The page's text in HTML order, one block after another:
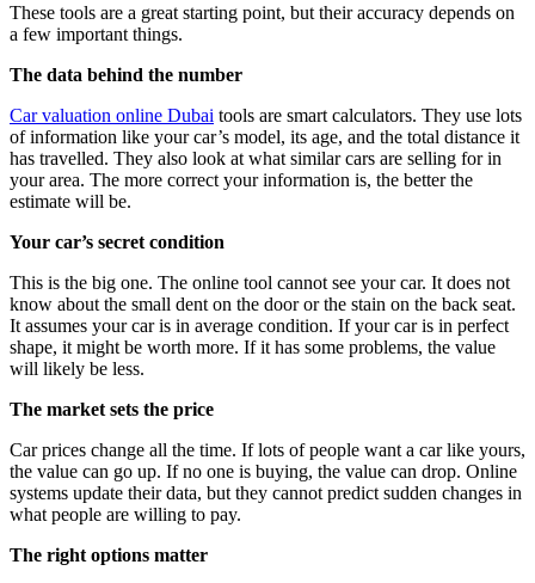
These tools are a great starting point, but their accuracy depends on
a few important things.
The data behind the number
Car valuation online Dubai tools are smart calculators. They use lots
of information like your car’s model, its age, and the total distance it
has travelled. They also look at what similar cars are selling for in
your area. The more correct your information is, the better the
estimate will be.
Your car’s secret condition
This is the big one. The online tool cannot see your car. It does not
know about the small dent on the door or the stain on the back seat.
It assumes your car is in average condition. If your car is in perfect
shape, it might be worth more. If it has some problems, the value
will likely be less.
The market sets the price
Car prices change all the time. If lots of people want a car like yours,
the value can go up. If no one is buying, the value can drop. Online
systems update their data, but they cannot predict sudden changes in
what people are willing to pay.
The right options matter